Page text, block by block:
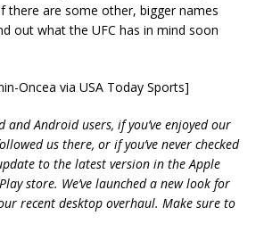
there are some other, bigger names
out what the UFC has in mind soon
Oncea via USA Today Sports]
Android users, if you’ve enjoyed our
us there, or if you’ve never checked
to the latest version in the Apple
store. We’ve launched a new look for
recent desktop overhaul. Make sure to